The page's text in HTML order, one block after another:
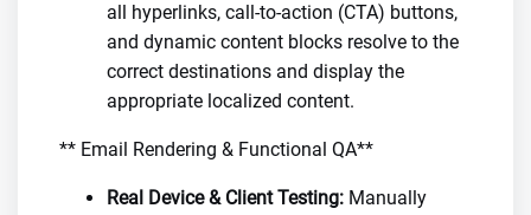
all hyperlinks, call-to-action (CTA) buttons,
and dynamic content blocks resolve to the
correct destinations and display the
appropriate localized content.
** Email Rendering & Functional QA**
Real Device & Client Testing: Manually